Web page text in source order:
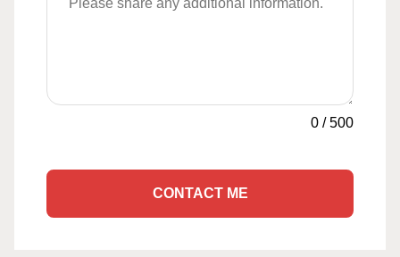
0 /500
CONTACT ME